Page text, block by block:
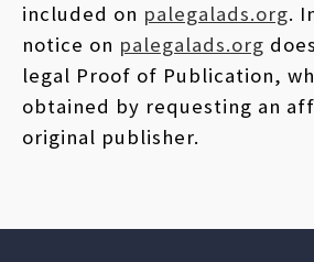
included on palegalads.org.
notice on palegalads.org
legal Proof of Publication,
obtained by requesting an
original publisher.